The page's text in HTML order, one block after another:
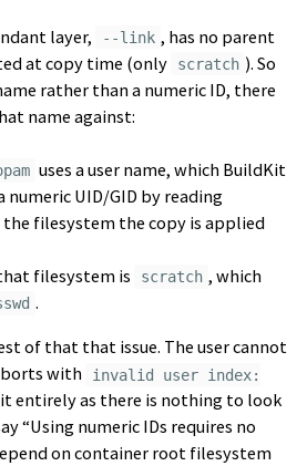
layer, --link , has no parent
at copy time (only
scratch ). So
rather than a numeric ID, there
name against:
uses a user name, which BuildKit
numeric UID/GID by reading
the filesystem the copy is applied
filesystem is scratch , which
.
of that that issue. The user cannot
with
invalid user index:
it entirely as there is nothing to look
“Using numeric IDs requires no
on container root filesystem